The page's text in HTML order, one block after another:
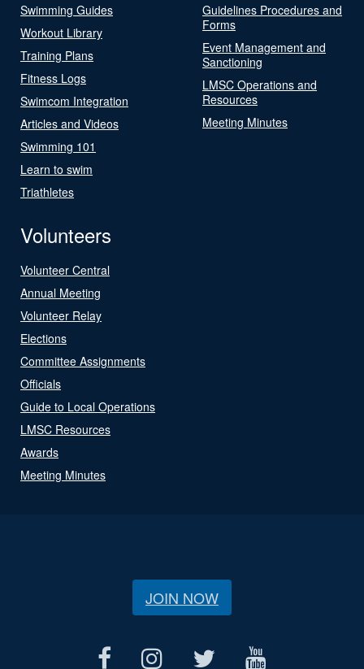
Swimming Guides
Workout Library
Training Plans
Fitness Logs
Swimcom Integration
Articles and Videos
Swimming 101
Learn to swim
Triathletes
Guidelines Procedures and
Forms
Event Management and
Sanctioning
LMSC Operations and
Resources
Meeting Minutes
Volunteers
Volunteer Central
Annual Meeting
Volunteer Relay
Elections
Committee Assignments
Officials
Guide to Local Operations
LMSC Resources
Awards
Meeting Minutes
JOIN NOW